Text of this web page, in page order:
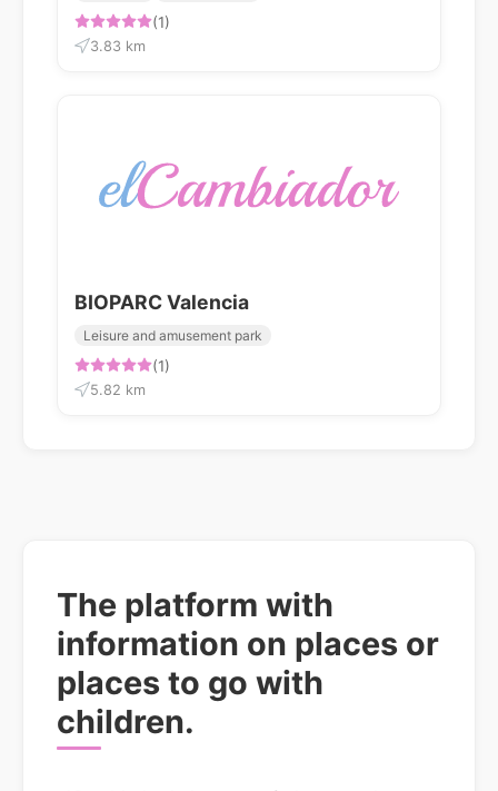
(1)
3.83 km
BIOPARC Valencia
Leisure and amusement park
(1)
5.82 km
The platform with
information on places or
places to go with
children.